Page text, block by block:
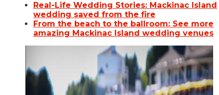
Real-Life Wedding Stories: Mackinac Island
wedding saved from the fire
From the beach to the ballroom: See more
amazing Mackinac Island wedding venues